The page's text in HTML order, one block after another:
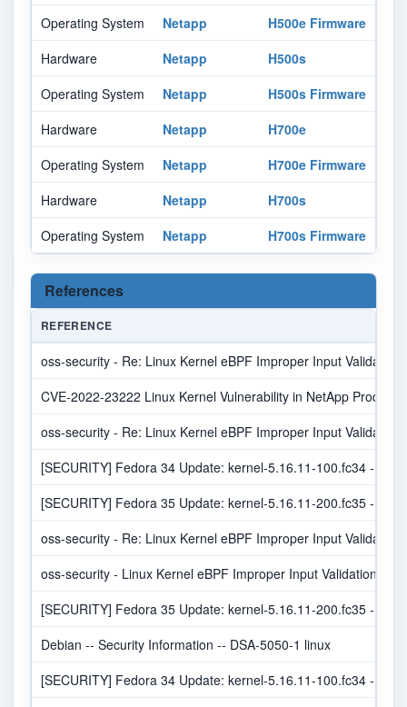
Operating System
Netapp H500e Firmware
Hardware
Netapp H500s
Operating System
Netapp H500s Firmware
Hardware
Netapp H700e
Operating System
Netapp H700e Firmware
Hardware
Netapp H700s
Operating System
Netapp H700s Firmware
References
REFERENCE
oss-security - Re: Linux Kernel eBPF Improper Input Validation
CVE-2022-23222 Linux Kernel Vulnerability in NetApp
oss-security - Re: Linux Kernel eBPF Improper Input Validation
[SECURITY] Fedora 34 Update: kernel-5.16.11-100.fc34 -
[SECURITY] Fedora 35 Update: kernel-5.16.11-200.fc35 -
oss-security - Re: Linux Kernel eBPF Improper Input Validation
oss-security - Linux Kernel eBPF Improper Input Validation
[SECURITY] Fedora 35 Update: kernel-5.16.11-200.fc35 -
Debian -- Security Information -- DSA-5050-1 linux
[SECURITY] Fedora 34 Update: kernel-5.16.11-100.fc34 -